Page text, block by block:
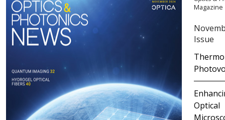
Magazine
Issue
Optical